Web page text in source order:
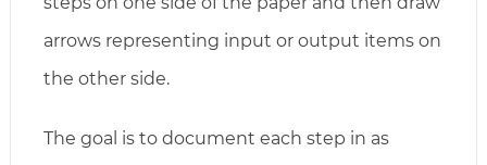
arrows representing input or output items on
the other side.
The goal is to document each step in as